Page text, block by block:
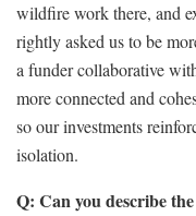
wildfire work there, and
rightly asked us to be
a funder collaborative
more connected and
so our investments
isolation.
Q: Can you describe